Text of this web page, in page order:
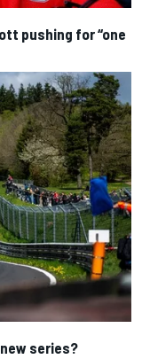
pushing for “one
series?